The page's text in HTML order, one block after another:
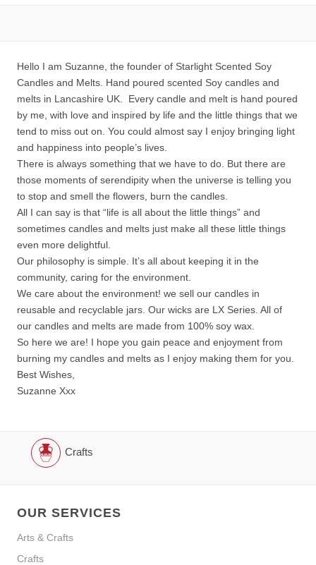
Hello I am Suzanne, the founder of Starlight Scented Soy
Candles and Melts. Hand poured scented Soy candles and
melts in Lancashire UK. Every candle and melt is hand poured
by me, with love and inspired by life and the little things that we
tend to miss out on. You could almost say I enjoy bringing light
and happiness into people’s lives.
There is always something that we have to do. But there are
those moments of serendipity when the universe is telling you
to stop and smell the flowers, burn the candles.
All I can say is that “life is all about the little things” and
sometimes candles and melts just make all these little things
even more delightful.
Our philosophy is simple. It’s all about keeping it in the
community, caring for the environment.
We care about the environment! we sell our candles in
reusable and recyclable jars. Our wicks are LX Series. All of
our candles and melts are made from 100% soy wax.
So here we are! I hope you gain peace and enjoyment from
burning my candles and melts as I enjoy making them for you.
Best Wishes,
Suzanne Xxx
Crafts
OUR SERVICES
Arts & Crafts
Crafts